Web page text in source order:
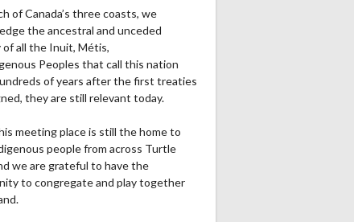
of Canada’s three coasts, we
the ancestral and unceded
all the Inuit, Métis,
Peoples that call this nation
of years after the first treaties
they are still relevant today.
meeting place is still the home to
people from across Turtle
we are grateful to have the
to congregate and play together